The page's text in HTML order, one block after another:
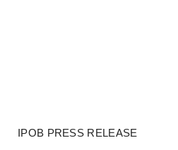
IPOB PRESS RELEASE